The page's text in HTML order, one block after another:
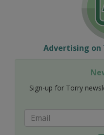
Advertising on
Sign-up for Torry